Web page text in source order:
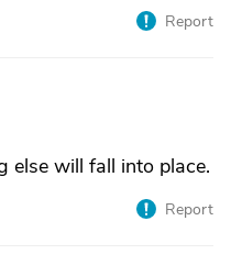
Report
else will fall into place.
Report